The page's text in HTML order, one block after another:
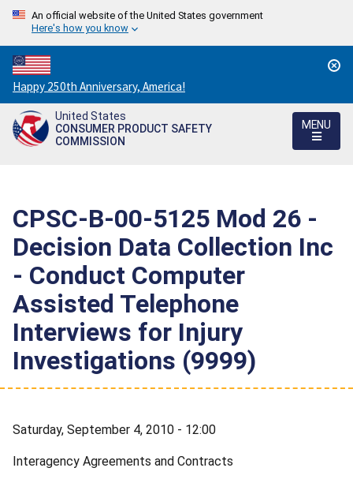
An official website of the United States government
Here's how you know
Countdown
to
America's
250th
Happy 250th Anniversary, America!
United States
CONSUMER PRODUCT SAFETY
COMMISSION
MENU
CPSC-B-00-5125 Mod 26 -
Decision Data Collection Inc
- Conduct Computer
Assisted Telephone
Interviews for Injury
Investigations (9999)
Saturday, September 4, 2010 - 12:00
Interagency Agreements and Contracts